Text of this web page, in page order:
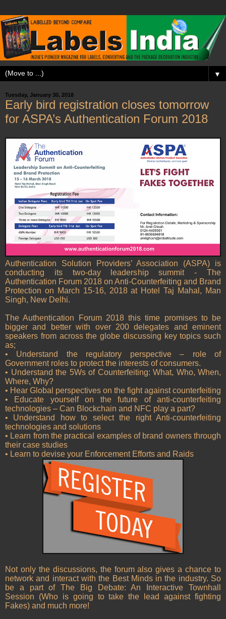
▼
Tuesday, January 30, 2018
Early bird registration closes tomorrow
for ASPA’s Authentication Forum 2018
Authentication Solution Providers’ Association (ASPA) is
conducting its two-day leadership summit - The
Authentication Forum 2018 on Anti-Counterfeiting and Brand
Protection on March 15-16, 2018 at Hotel Taj Mahal, Man
Singh, New Delhi.
The Authentication Forum 2018 this time promises to be
bigger and better with over 200 delegates and eminent
speakers from across the globe discussing key topics such
as;
• Understand the regulatory perspective – role of
Government roles to protect the interests of consumers.
• Understand the 5Ws of Counterfeiting: What, Who, When,
Where, Why?
• Hear Global perspectives on the fight against counterfeiting
• Educate yourself on the future of anti-counterfeiting
technologies – Can Blockchain and NFC play a part?
• Understand how to select the right Anti-counterfeiting
technologies and solutions
• Learn from the practical examples of brand owners through
their case studies
• Learn to devise your Enforcement Efforts and Raids
Not only the discussions, the forum also gives a chance to
network and interact with the Best Minds in the industry. So
be a part of The Big Debate: An Interactive Townhall
Session (Who is going to take the lead against fighting
Fakes) and much more!